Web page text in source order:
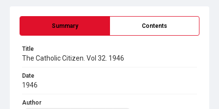
Summary Contents
Title
The Catholic Citizen. Vol 32. 1946
Date
1946
Author